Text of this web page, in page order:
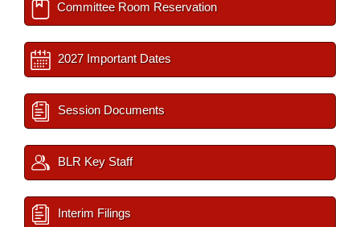
Committee Room Reservation
2027 Important Dates
Session Documents
BLR Key Staff
Interim Filings